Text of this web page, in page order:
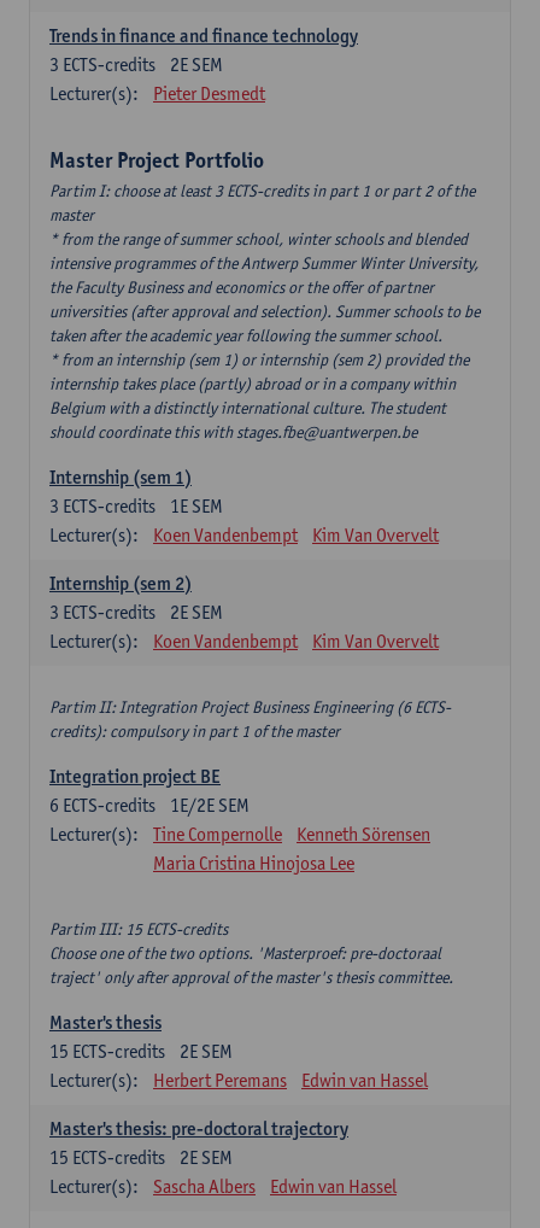
Trends in finance and finance technology
2E SEM
3 ECTS-credits
Lecturer(s):
Pieter Desmedt
Master Project Portfolio
Partim I: choose at least 3 ECTS-credits in part 1 or part 2 of the
master
* from the range of summer school, winter schools and blended
intensive programmes of the Antwerp Summer Winter University,
the Faculty Business and economics or the offer of partner
universities (after approval and selection). Summer schools to be
taken after the academic year following the summer school.
* from an internship (sem 1) or internship (sem 2) provided the
internship takes place (partly) abroad or in a company within
Belgium with a distinctly international culture. The student
should coordinate this with stages.fbe@uantwerpen.be
Internship (sem 1)
1E SEM
3 ECTS-credits
Lecturer(s):
Koen Vandenbempt Kim Van Overvelt
Internship (sem 2)
2E SEM
3 ECTS-credits
Lecturer(s):
Koen Vandenbempt Kim Van Overvelt
Partim II: Integration Project Business Engineering (6 ECTS-
credits): compulsory in part 1 of the master
Integration project BE
1E/2E SEM
6 ECTS-credits
Lecturer(s):
Tine Compernolle
Kenneth Sörensen
Maria Cristina Hinojosa Lee
Partim III: 15 ECTS-credits
Choose one of the two options. 'Masterproef: pre-doctoraal
traject' only after approval of the master's thesis committee.
Master's thesis
2E SEM
15 ECTS-credits
Lecturer(s):
Herbert Peremans Edwin van Hassel
Master's thesis: pre-doctoral trajectory
2E SEM
15 ECTS-credits
Lecturer(s):
Sascha Albers Edwin van Hassel